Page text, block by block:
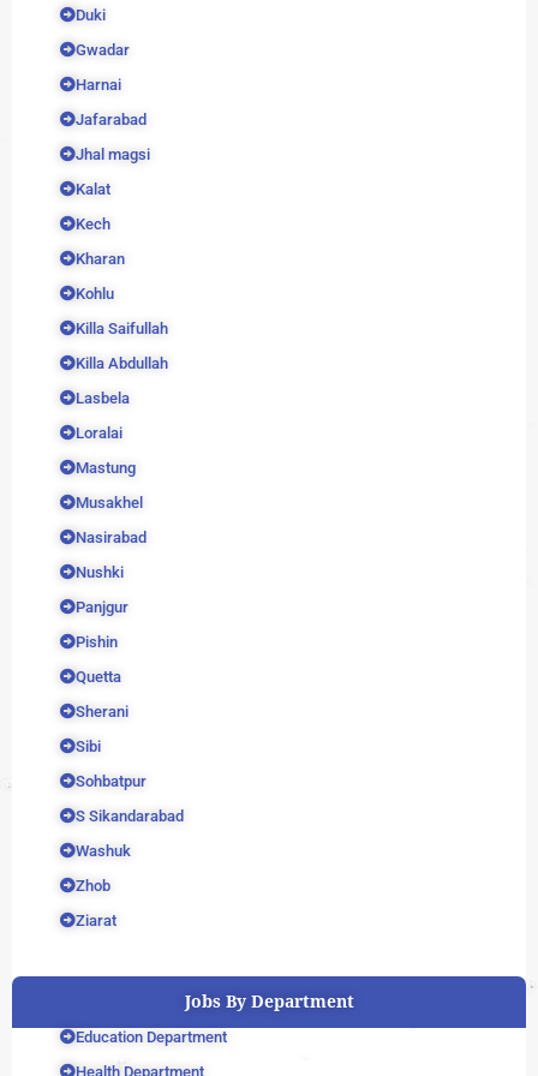
Duki
Gwadar
Harnai
Jafarabad
Jhal magsi
Kalat
Kech
Kharan
Kohlu
Killa Saifullah
Killa Abdullah
Lasbela
Loralai
Mastung
Musakhel
Nasirabad
Nushki
Panjgur
Pishin
Quetta
Sherani
Sibi
Sohbatpur
S Sikandarabad
Washuk
Zhob
Ziarat
Jobs By Department
Education Department
Health Department